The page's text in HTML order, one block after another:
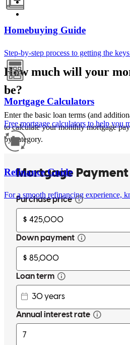
Homebuying Guide
Step-by-step process to getting the
Mortgage Calculators
Free mortgage calculators to help you
Refinance Guide
For a smooth refinancing experience,
How much will your
be?
Enter the basic loan terms (and
to calculate your monthly mortgage
by category.